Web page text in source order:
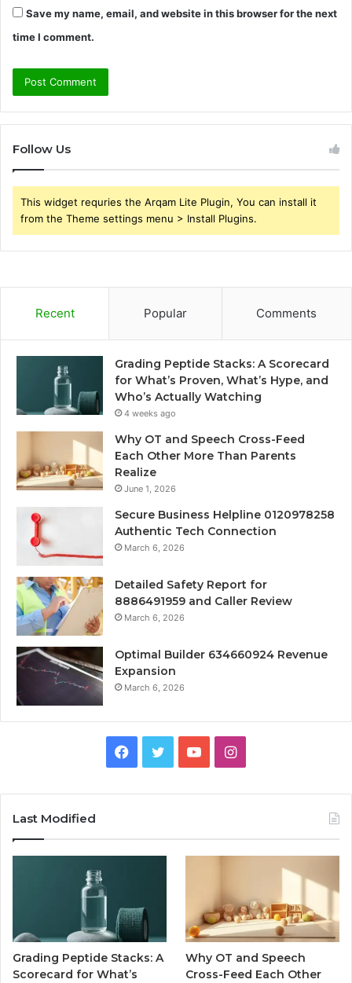
Save my name, email, and website in this browser for the next
time I comment.
Follow Us
This widget requries the Arqam Lite Plugin, You can install it
from the Theme settings menu > Install Plugins.
Recent Popular Comments
Grading Peptide Stacks: A Scorecard
for What’s Proven, What’s Hype, and
Who’s Actually Watching
4 weeks ago
Why OT and Speech Cross-Feed
Each Other More Than Parents
Realize
June 1, 2026
Secure Business Helpline 0120978258
Authentic Tech Connection
March 6, 2026
Detailed Safety Report for
8886491959 and Caller Review
March 6, 2026
Optimal Builder 634660924 Revenue
Expansion
March 6, 2026
Facebook
TwitterYouTubeInstagram
Last Modified
Grading Peptide Stacks: A
Scorecard for What’s
Why OT and Speech
Cross-Feed Each Other